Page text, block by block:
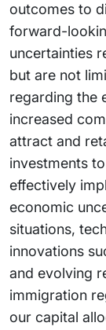
outcomes to
forward-
uncertainties
but are not
regarding the
increased
attract and
investments
effectively
economic
situations,
innovations
and evolving
immigration
our capital